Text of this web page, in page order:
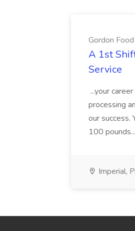
Gordon
A 1st
Service
...your
processing
our success.
100 pounds...
Imperial,